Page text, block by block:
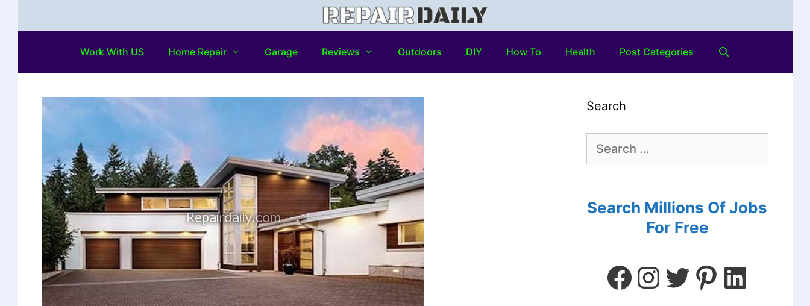
Work With US Home Repair Garage Reviews Outdoors DIY How To Health Post Categories
Search
Search Millions Of Jobs
For Free